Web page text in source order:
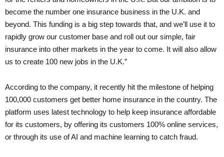
become the number one insurance business in the U.K. and
beyond. This funding is a big step towards that, and we’ll use it to
rapidly grow our customer base and roll out our simple, fair
insurance into other markets in the year to come. It will also allow
us to create 100 new jobs in the U.K.”
According to the company, it recently hit the milestone of helping
100,000 customers get better home insurance in the country. The
platform uses latest technology to help keep insurance affordable
for its customers, by offering its customers 100% online services,
or through its use of AI and machine learning to catch fraud.